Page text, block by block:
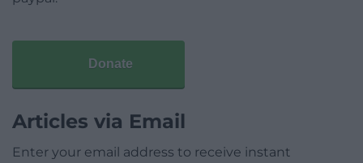
Donate
Articles via Email
Enter your email address to receive instant